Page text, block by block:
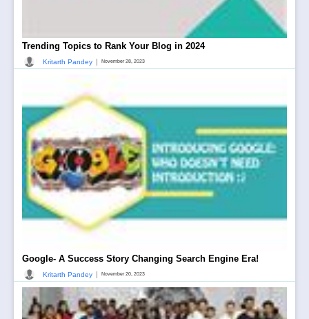
Trending Topics to Rank Your Blog in 2024
Kritarth Pandey | November 28, 2023
Google- A Success Story Changing Search Engine Era!
Kritarth Pandey | November 20, 2023